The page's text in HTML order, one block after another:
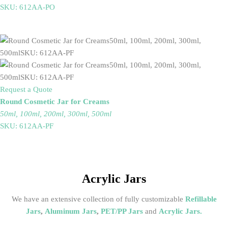
SKU: 612AA-PO
Request a Quote
Round Cosmetic Jar for Creams
50ml, 100ml, 200ml, 300ml, 500ml
SKU: 612AA-PF
Acrylic Jars
We have an extensive collection of fully customizable Refillable
Jars, Aluminum Jars, PET/PP Jars and Acrylic Jars.